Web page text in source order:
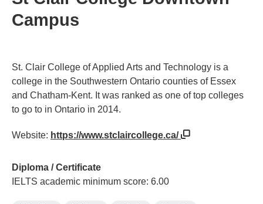
Campus
St. Clair College of Applied Arts and Technology is a
college in the Southwestern Ontario counties of Essex
and Chatham-Kent. It was ranked as one of top colleges
to go to in Ontario in 2014.
Website: https://www.stclaircollege.ca/
Diploma / Certificate
IELTS academic minimum score: 6.00